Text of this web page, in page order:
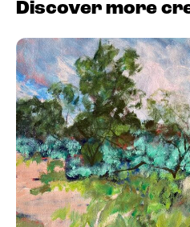
Discover more